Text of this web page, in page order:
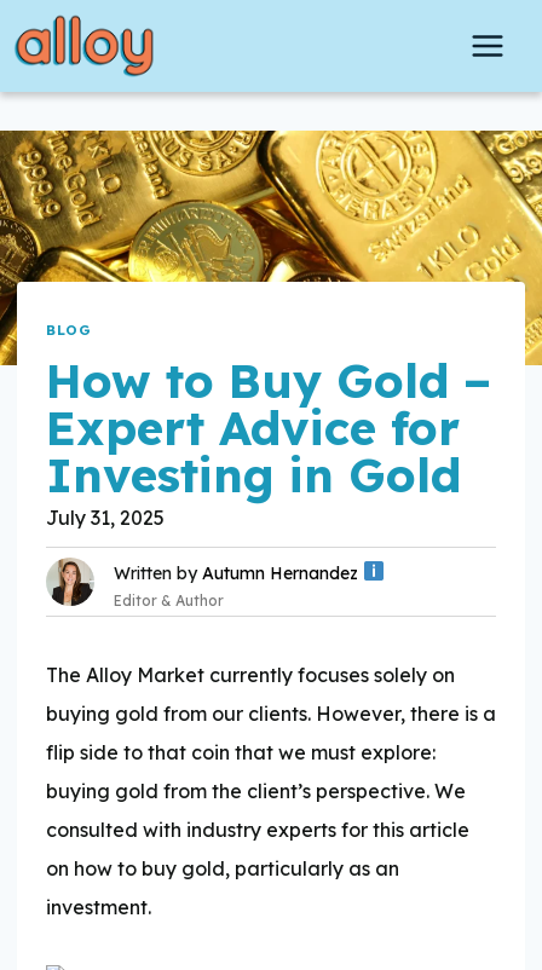
to
content
BLOG
How to Buy Gold –
Expert Advice for
Investing in Gold
July 31, 2025
Written byAutumn Hernandez
Editor & Author
The Alloy Market currently focuses solely on
buying gold from our clients. However, there is a
flip side to that coin that we must explore:
buying gold from the client’s perspective. We
consulted with industry experts for this article
on how to buy gold, particularly as an
investment.